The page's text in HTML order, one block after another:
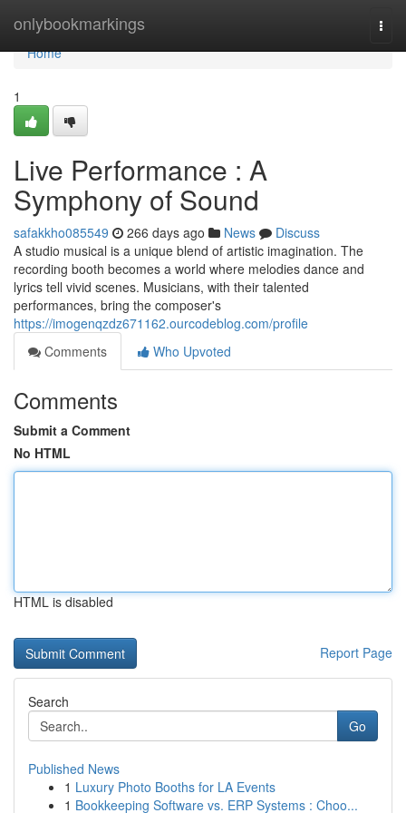
onlybookmarkings
Home
Home
1
Live Performance : A
Symphony of Sound
safakkho085549 266 days ago News
Discuss
A studio musical is a unique blend of artistic imagination. The
recording booth becomes a world where melodies dance and
lyrics tell vivid scenes. Musicians, with their talented
performances, bring the composer's
https://imogenqzdz671162.ourcodeblog.com/profile
Comments
Who Upvoted
Comments
Submit a Comment
No HTML
HTML is disabled
Report Page
Search
Go
Published News
1 Luxury Photo Booths for LA Events
1 Bookkeeping Software vs. ERP Systems : Choo...